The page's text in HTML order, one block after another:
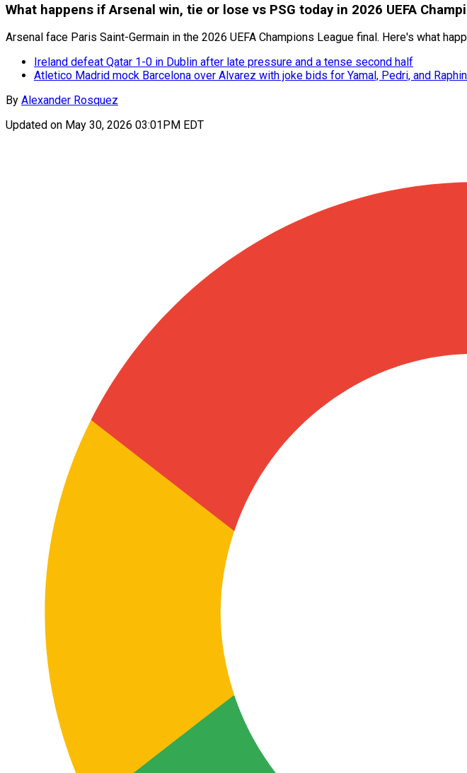
What happens if Arsenal win, tie or lose vs PSG today in 2026 UEFA
Arsenal face Paris Saint-Germain in the 2026 UEFA Champions League final. Here's what
Ireland defeat Qatar 1-0 in Dublin after late pressure and a tense second half
Atletico Madrid mock Barcelona over Alvarez with joke bids for Yamal, Pedri, and
By Alexander Rosquez
Updated on May 30, 2026 03:01PM EDT